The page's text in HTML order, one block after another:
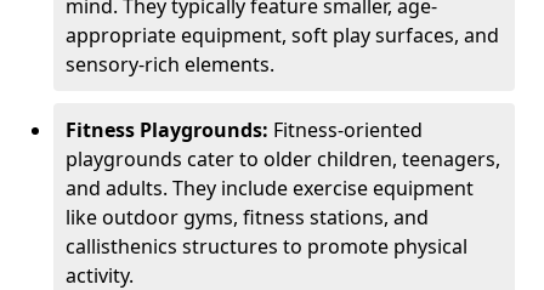
mind. They typically feature smaller, age-
appropriate equipment, soft play surfaces, and
sensory-rich elements.
Fitness Playgrounds: Fitness-oriented
playgrounds cater to older children, teenagers,
and adults. They include exercise equipment
like outdoor gyms, fitness stations, and
callisthenics structures to promote physical
activity.